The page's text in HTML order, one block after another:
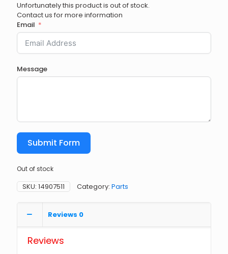
Unfortunately this product is out of stock.
Contact us for more information
Email
Message
Submit Form
Out of stock
SKU: 14907511 Category: Parts
Reviews 0
Reviews